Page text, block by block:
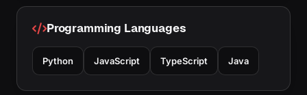
Programming Languages
Python JavaScript TypeScript Java